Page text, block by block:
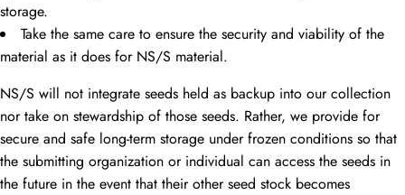
storage.
Take the same care to ensure the security and viability of the
material as it does for NS/S material.
NS/S will not integrate seeds held as backup into our collection
nor take on stewardship of those seeds. Rather, we provide for
secure and safe long-term storage under frozen conditions so that
the submitting organization or individual can access the seeds in
the future in the event that their other seed stock becomes